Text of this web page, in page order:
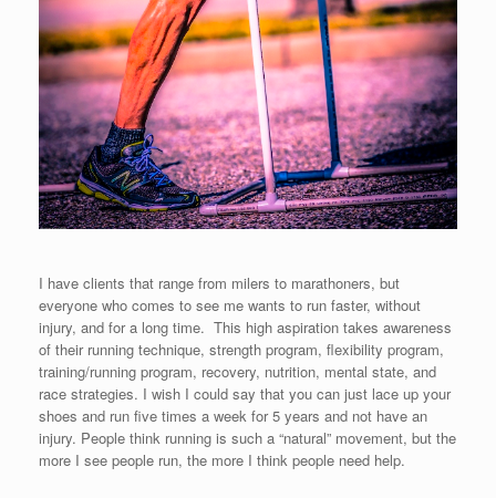
I have clients that range from milers to marathoners, but
everyone who comes to see me wants to run faster, without
injury, and for a long time. This high aspiration takes awareness
of their running technique, strength program, flexibility program,
training/running program, recovery, nutrition, mental state, and
race strategies. I wish I could say that you can just lace up your
shoes and run five times a week for 5 years and not have an
injury. People think running is such a “natural” movement, but the
more I see people run, the more I think people need help.